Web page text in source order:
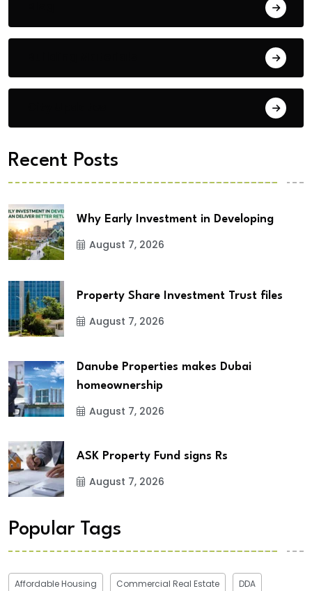
Recent Posts
Why Early Investment in Developing
August 7, 2026
Property Share Investment Trust files
August 7, 2026
Danube Properties makes Dubai
homeownership
August 7, 2026
ASK Property Fund signs Rs
August 7, 2026
Popular Tags
Affordable Housing Commercial Real Estate DDA